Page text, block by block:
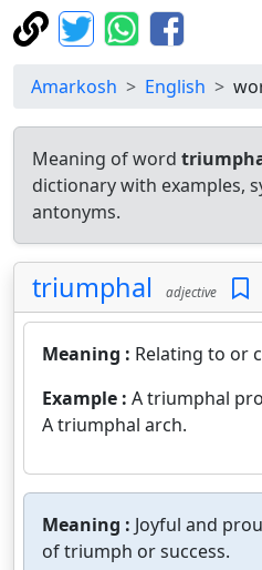
Amarkosh English
Meaning of word
dictionary with examples,
antonyms.
triumphal adjective
Meaning : Relating to or
Example : A triumphal
A triumphal arch.
Meaning : Joyful and
of triumph or success.